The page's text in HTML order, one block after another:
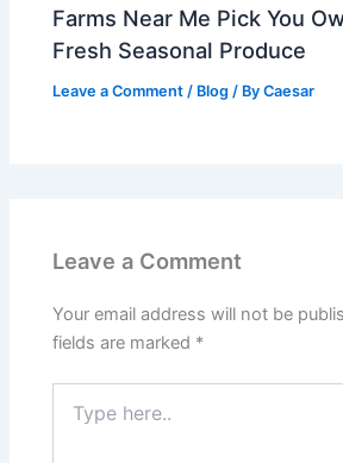
Farms Near Me Pick You
Fresh Seasonal Produce
Leave a Comment / Blog / ByCaesar
Leave a Comment
Your email address will not be
fields are marked *
here..